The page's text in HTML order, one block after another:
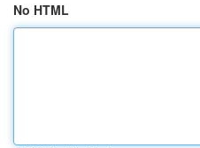
No HTML